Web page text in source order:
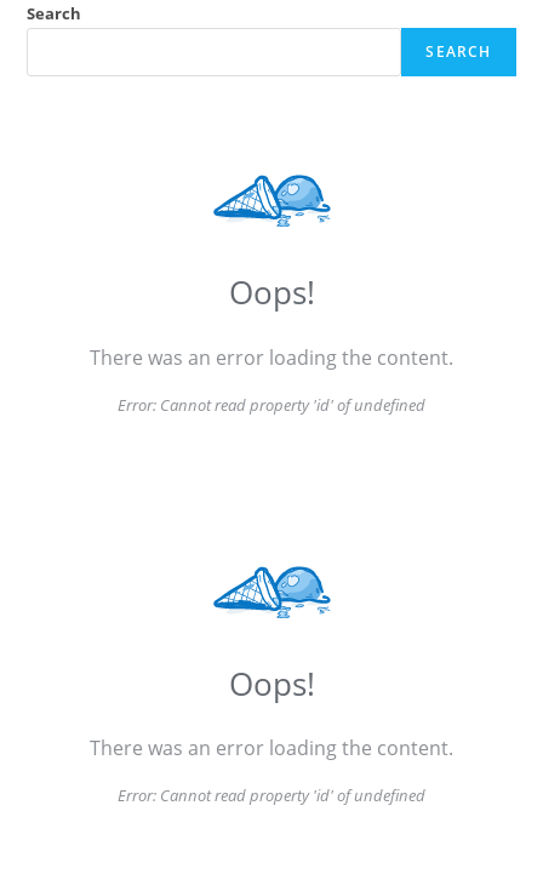
Search
SEARCH
Oops!
There was an error loading the content.
Error: Cannot read property 'id' of undefined
Oops!
There was an error loading the content.
Error: Cannot read property 'id' of undefined